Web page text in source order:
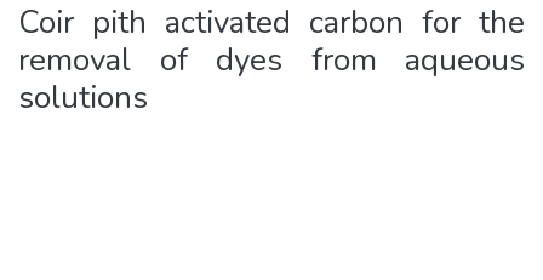
Coir pith activated carbon for the
removal of dyes from aqueous
solutions